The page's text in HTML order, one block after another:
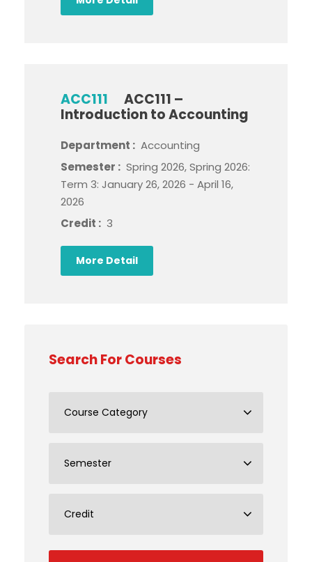
ACC111
ACC111 –
Introduction to Accounting
Department : Accounting
Semester : Spring 2026, Spring 2026:
Term 3: January 26, 2026 - April 16,
2026
Credit : 3
More Detail
Search For Courses